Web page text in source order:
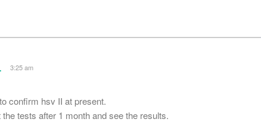
*
3:25 am
confirm hsv II at present.
tests after 1 month and see the results.